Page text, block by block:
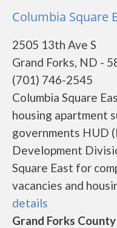
Columbia Square
2505 13th Ave S
Grand Forks, ND -
(701) 746-2545
Columbia Square
housing apartment
governments HUD
Development
Square East for
vacancies and
details
Grand Forks County